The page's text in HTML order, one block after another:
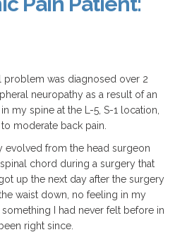
problem was diagnosed over 2
neuropathy as a result of an
my spine at the L-5, S-1 location,
moderate back pain.
evolved from the head surgeon
chord during a surgery that
up the next day after the surgery
waist down, no feeling in my
I had never felt before in
right since.